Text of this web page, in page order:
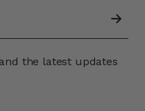
the latest updates